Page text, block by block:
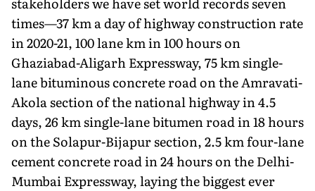
times—37 km a day of highway construction rate
in 2020-21, 100 lane km in 100 hours on
Ghaziabad-Aligarh Expressway, 75 km single-
lane bituminous concrete road on the Amravati-
Akola section of the national highway in 4.5
days, 26 km single-lane bitumen road in 18 hours
on the Solapur-Bijapur section, 2.5 km four-lane
cement con­crete road in 24 hours on the Delhi-
Mumbai Expressway, laying the biggest ever